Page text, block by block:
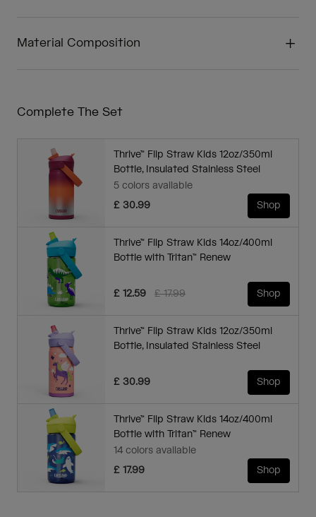
Material Composition
Complete The Set
Thrive™ Flip Straw Kids 12oz/350ml
Bottle, Insulated Stainless Steel
5 colors available
£ 30.99
Shop
Thrive™ Flip Straw Kids 14oz/400ml
Bottle with Tritan™ Renew
Price reduced from
£ 17.99to
£ 12.59 Shop
Thrive™ Flip Straw Kids 12oz/350ml
Bottle, Insulated Stainless Steel
£ 30.99 Shop
Thrive™ Flip Straw Kids 14oz/400ml
Bottle with Tritan™ Renew
14 colors available
£ 17.99
Shop